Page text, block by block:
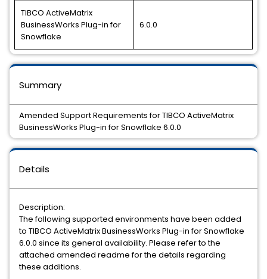
TIBCO ActiveMatrix
BusinessWorks Plug-in for
Snowflake
6.0.0
Details
Description:
The following supported environments have been added
to TIBCO ActiveMatrix BusinessWorks Plug-in for Snowflake
6.0.0 since its general availability. Please refer to the
attached amended readme for the details regarding
these additions.
Summary
Amended Support Requirements for TIBCO ActiveMatrix
BusinessWorks Plug-in for Snowflake 6.0.0